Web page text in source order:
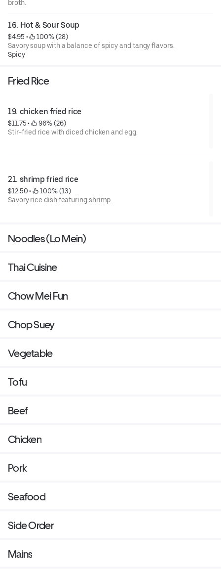
broth.
16. Hot & Sour Soup
$4.95 •
100% (28)
Savory soup with a balance of spicy and tangy flavors.
Spicy
Fried Rice
19. chicken fried rice
$11.75 •
96% (26)
Stir-fried rice with diced chicken and egg.
21. shrimp fried rice
$12.50 •
100% (13)
Savory rice dish featuring shrimp.
Noodles (Lo Mein)
Thai Cuisine
Chow Mei Fun
Chop Suey
Vegetable
Tofu
Beef
Chicken
Pork
Seafood
Side Order
Mains